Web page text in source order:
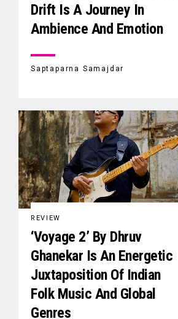
Drift Is A Journey In
Ambience And Emotion
Saptaparna Samajdar
REVIEW
‘Voyage 2’ By Dhruv
Ghanekar Is An Energetic
Juxtaposition Of Indian
Folk Music And Global
Genres